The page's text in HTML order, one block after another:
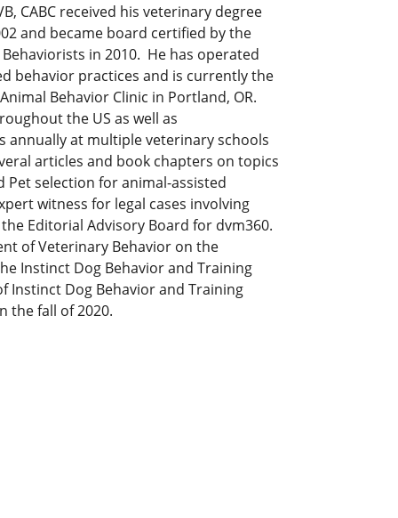
CABC received his veterinary degree
and became board certified by the
in 2010. He has operated
behavior practices and is currently the
Behavior Clinic in Portland, OR.
the US as well as
annually at multiple veterinary schools
articles and book chapters on topics
Pet selection for animal-assisted
witness for legal cases involving
Editorial Advisory Board for dvm360.
of Veterinary Behavior on the
Instinct Dog Behavior and Training
Instinct Dog Behavior and Training
the fall of 2020.